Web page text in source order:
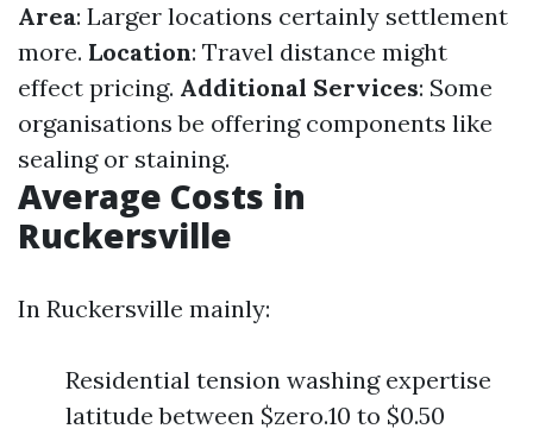
Area: Larger locations certainly settlement
more. Location: Travel distance might
effect pricing. Additional Services: Some
organisations be offering components like
sealing or staining.
Average Costs in
Ruckersville
In Ruckersville mainly:
Residential tension washing expertise
latitude between $zero.10 to $0.50